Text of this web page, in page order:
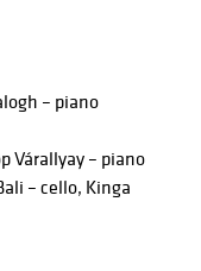
– piano
Várallyay – piano
– cello, Kinga